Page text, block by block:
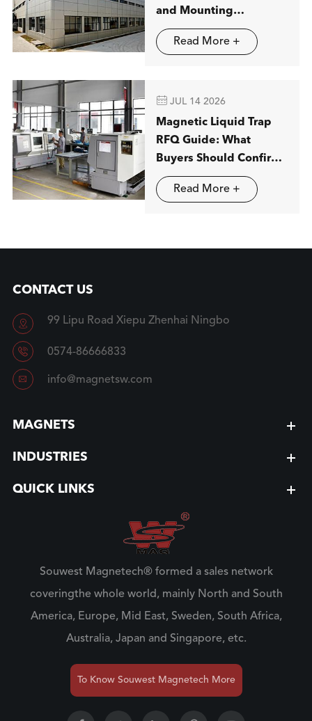
and Mounting
Applications
Read More +
 JUL 14 2026
Magnetic Liquid Trap
RFQ Guide: What
Buyers Should Confirm
before Ordering
Read More +
CONTACT US
 99 Lipu Road Xiepu Zhenhai Ningbo
 0574-86666833
 info@magnetsw.com
MAGNETS
INDUSTRIES
QUICK LINKS
Souwest Magnetech® formed a sales network
coveringthe whole world, mainly North and South
America, Europe, Mid East, Sweden, South Africa,
Australia, Japan and Singapore, etc.
To Know Souwest Magnetech More